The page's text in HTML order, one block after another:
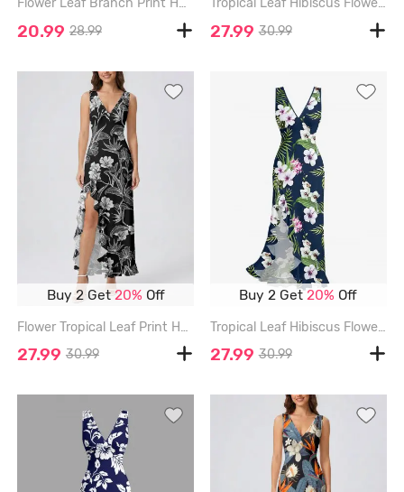
Flower Leaf Branch Print Hawaii Women Shirt - DEEP BLUE - 3XL
20.99 28.99
Tropical Leaf Hibiscus Flower Print Hawaii Ruffles Split Dress - BLACK - XXXL
27.99 30.99
Buy 2 Get20% Off
Flower Tropical Leaf Print Hawaii Ruffles Split Dress - BLACK - XXXL
27.99 30.99
Buy 2 Get20% Off
Tropical Leaf Hibiscus Flower Print Hawaii Ruffles Split Dress - DEEP BLUE - XXXL
27.99 30.99